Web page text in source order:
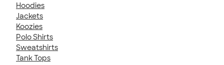
Hoodies
Jackets
Koozies
Polo Shirts
Sweatshirts
Tank Tops